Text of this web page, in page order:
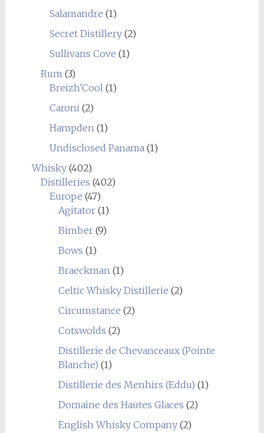
Salamandre (1)
Secret Distillery(2)
Sullivans Cove (1)
Rum(3)
Breizh'Cool(1)
Caroni(2)
Hampden(1)
Undisclosed Panama(1)
Whisky(402)
Distilleries (402)
Europe (47)
Agitator(1)
Bimber(9)
Bows (1)
Braeckman(1)
Celtic Whisky Distillerie (2)
Circumstance (2)
Cotswolds (2)
Distillerie de Chevanceaux (Pointe
Blanche) (1)
Distillerie des Menhirs (Eddu) (1)
Domaine des Hautes Glaces (2)
English Whisky Company(2)